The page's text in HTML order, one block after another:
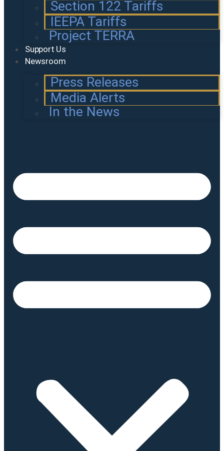
Section 122 Tariffs
IEEPA Tariffs
Project TERRA
Support Us
Newsroom
Press Releases
Media Alerts
In the News